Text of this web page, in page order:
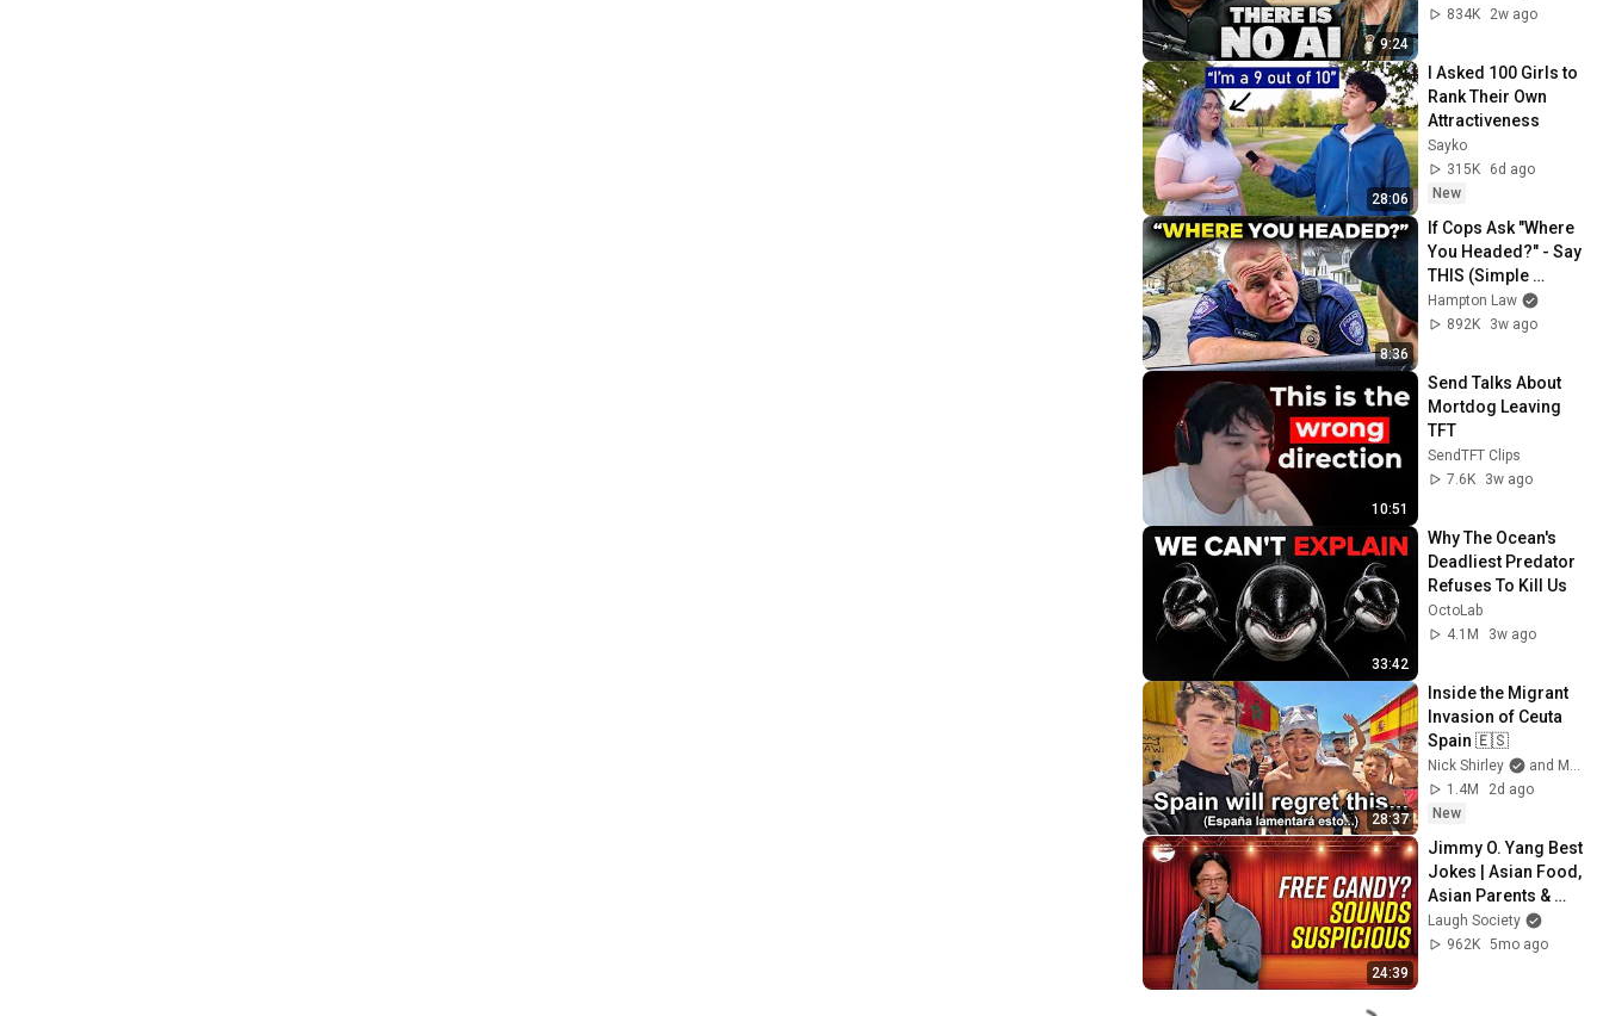
9:24
834K
2w ago
28:06
I Asked 100 Girls to
Rank Their Own
Attractiveness
Sayko
315K
6d ago
New
8:36
If Cops Ask "Where
You Headed?" - Say
THIS (Simple
Phrase)
Hampton Law
892K
3w ago
10:51
Send Talks About
Mortdog Leaving
TFT
SendTFT Clips
7.6K
3w ago
33:42
Why The Ocean's
Deadliest Predator
Refuses To Kill Us
OctoLab
4.1M
3w ago
28:37
Inside the Migrant
Invasion of Ceuta
Spain 🇪🇸
Nick Shirley
and Mansilla
1.4M
2d ago
New
24:39
Jimmy O. Yang Best
Jokes | Asian Food,
Asian Parents &
More!
Laugh Society
962K 5mo ago